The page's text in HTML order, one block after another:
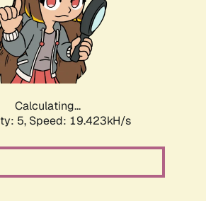
Calculating...
5, Speed: 19.423kH/s